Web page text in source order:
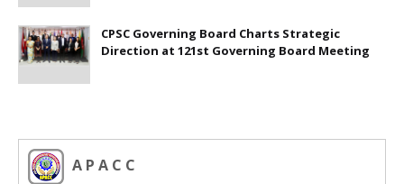
CPSC Governing Board Charts Strategic
Direction at 121st Governing Board Meeting
A P A C C